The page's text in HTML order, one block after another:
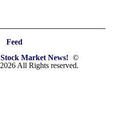
Feed
Stock Market News! ©
2026 All Rights reserved.